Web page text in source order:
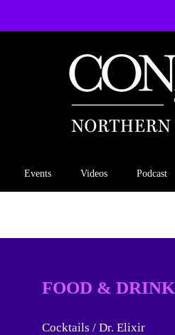
Events Videos Podcast
FOOD & DRINK
Cocktails / Dr. Elixir